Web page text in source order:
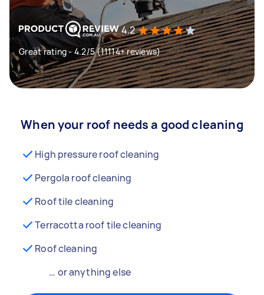
4.2
Great rating - 4.2/5 (11114+ reviews)
When your roof needs a good cleaning
High pressure roof cleaning
Pergola roof cleaning
Roof tile cleaning
Terracotta roof tile cleaning
Roof cleaning
… or anything else